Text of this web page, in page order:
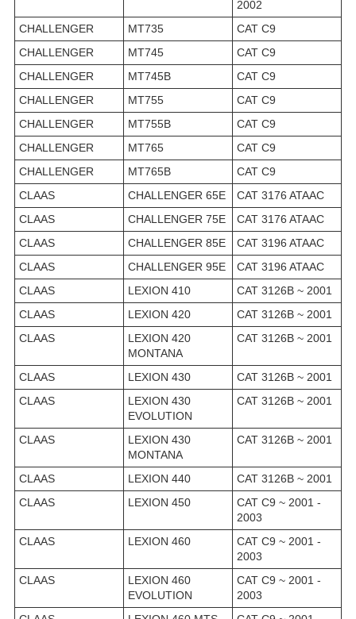
2002
CHALLENGER
MT735
CAT C9
CHALLENGER
MT745
CAT C9
CHALLENGER
MT745B
CAT C9
CHALLENGER
MT755
CAT C9
CHALLENGER
MT755B
CAT C9
CHALLENGER
MT765
CAT C9
CHALLENGER
MT765B
CAT C9
CLAAS
CHALLENGER 65E
CAT 3176 ATAAC
CLAAS
CHALLENGER 75E
CAT 3176 ATAAC
CLAAS
CHALLENGER 85E
CAT 3196 ATAAC
CLAAS
CHALLENGER 95E
CAT 3196 ATAAC
CLAAS
LEXION 410
CAT 3126B ~ 2001
CLAAS
LEXION 420
CAT 3126B ~ 2001
CLAAS
LEXION 420
MONTANA
CAT 3126B ~ 2001
CLAAS LEXION 430
CAT 3126B ~ 2001
CLAAS
LEXION 430
EVOLUTION
CAT 3126B ~ 2001
CLAAS
LEXION 430
MONTANA
CAT 3126B ~ 2001
CLAAS LEXION 440
CAT 3126B ~ 2001
CLAAS
LEXION 450
CAT C9 ~ 2001 -
2003
CLAAS
LEXION 460
CAT C9 ~ 2001 -
2003
CLAAS
LEXION 460
EVOLUTION
CAT C9 ~ 2001 -
2003